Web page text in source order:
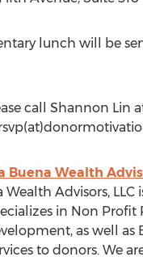
lunch will be
call Shannon Lin
Buena Wealth
Wealth Advisors, LLC
in Non Profit
as well as
to donors. We